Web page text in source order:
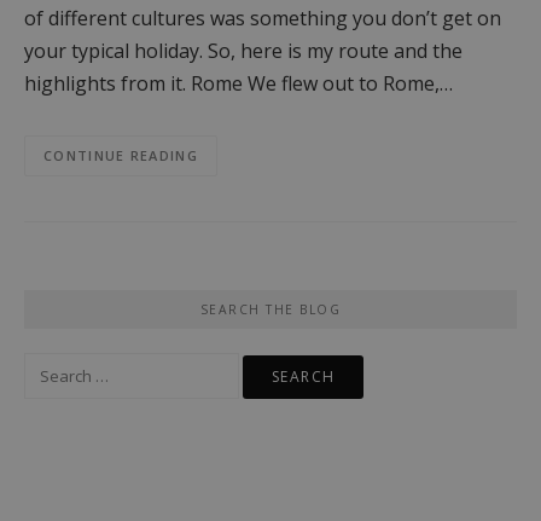
of different cultures was something you don’t get on
your typical holiday. So, here is my route and the
highlights from it. Rome We flew out to Rome,…
CONTINUE READING
SEARCH THE BLOG